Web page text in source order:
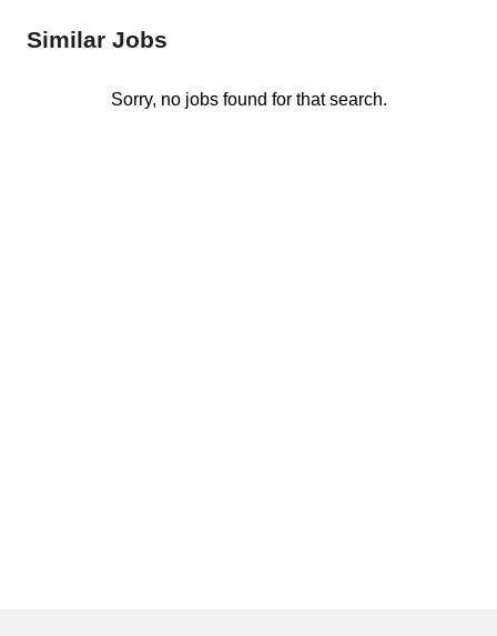
Similar Jobs
Sorry, no jobs found for that search.